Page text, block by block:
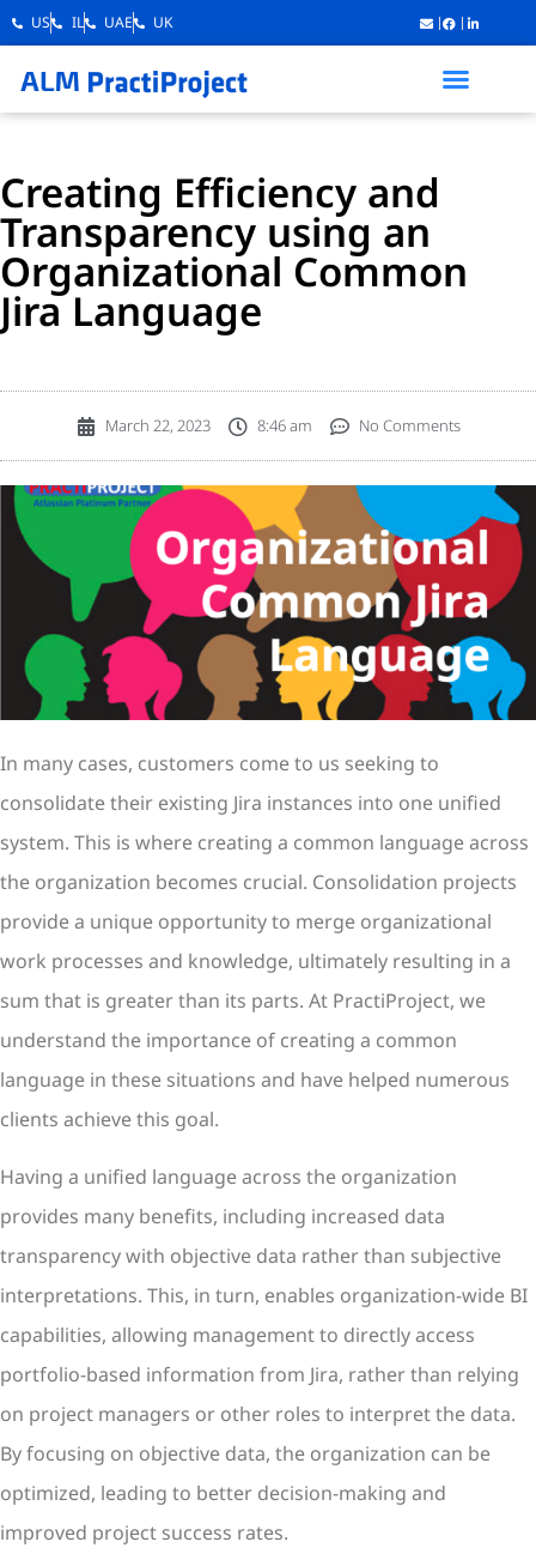
US IL UAE UK
Creating Efficiency and
Transparency using an
Organizational Common
Jira Language
March 22, 2023 8:46 am No Comments
In many cases, customers come to us seeking to
consolidate their existing Jira instances into one unified
system. This is where creating a common language across
the organization becomes crucial. Consolidation projects
provide a unique opportunity to merge organizational
work processes and knowledge, ultimately resulting in a
sum that is greater than its parts. At PractiProject, we
understand the importance of creating a common
language in these situations and have helped numerous
clients achieve this goal.
Having a unified language across the organization
provides many benefits, including increased data
transparency with objective data rather than subjective
interpretations. This, in turn, enables organization-wide BI
capabilities, allowing management to directly access
portfolio-based information from Jira, rather than relying
on project managers or other roles to interpret the data.
By focusing on objective data, the organization can be
optimized, leading to better decision-making and
improved project success rates.